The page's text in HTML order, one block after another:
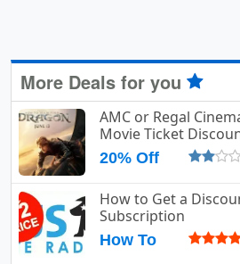
More Deals for you
AMC or Regal
Movie Ticket
20% Off
How to Get a
Subscription
How To